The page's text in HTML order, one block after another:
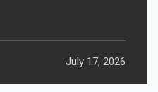
July 17, 2026